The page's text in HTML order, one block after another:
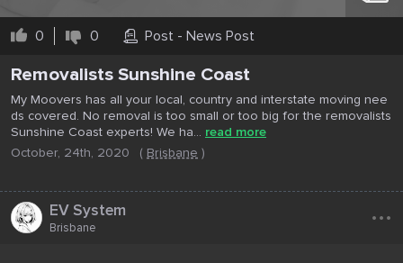
0 0 Post - News Post
Removalists Sunshine Coast
My Moovers has all your local, country and interstate moving nee
ds covered. No removal is too small or too big for the removalists
Sunshine Coast experts! We ha... read more
October, 24th, 2020
( Brisbane )
EV System
Brisbane ...